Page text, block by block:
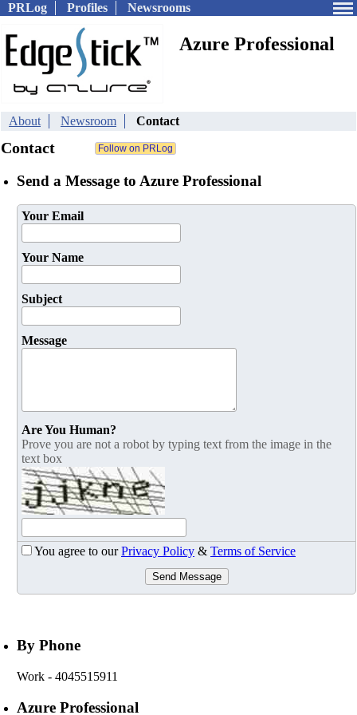
PRLog Profiles Newsrooms
Azure Professional
About Newsroom Contact
Contact
Send a Message to Azure Professional
Your Email
Your Name
Subject
Message
Are You Human?
Prove you are not a robot by typing text from the image in the
text box
You agree to ourPrivacy Policy & Terms of Service
Send Message
By Phone
Work - 4045515911
Azure Professional